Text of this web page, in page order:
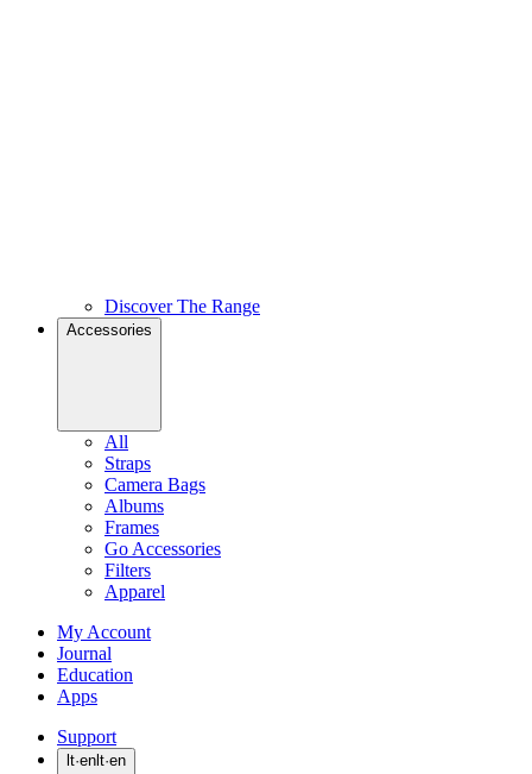
Discover The Range
Accessories
All
Straps
Camera Bags
Albums
Frames
Go Accessories
Filters
Apparel
My Account
Journal
Education
Apps
Support
lt·en lt·en